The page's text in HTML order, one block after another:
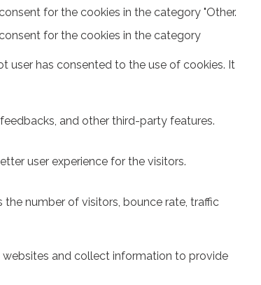
for the cookies in the category "Other.
for the cookies in the category
user has consented to the use of cookies. It
and other third-party features.
user experience for the visitors.
number of visitors, bounce rate, traffic
and collect information to provide